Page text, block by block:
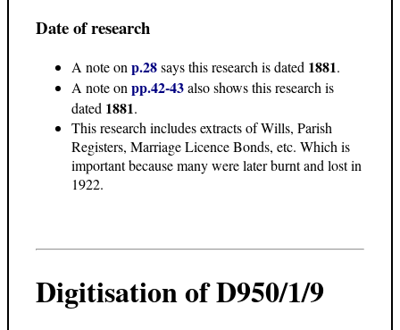
Date of research
A note on p.28says this research is dated 1881.
A note on pp.42-43also shows this research is
dated 1881.
This research includes extracts of Wills, Parish
Registers, Marriage Licence Bonds, etc. Which is
important because many were later burnt and lost in
1922.
Digitisation of D950/1/9